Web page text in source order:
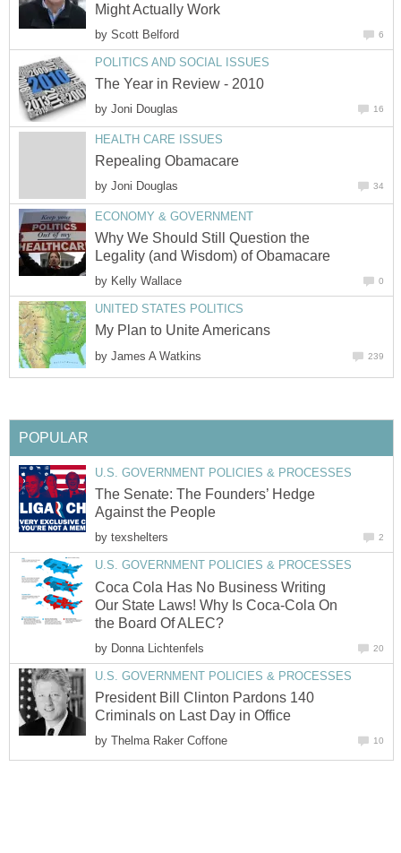
Might Actually Work
by Scott Belford 6
POLITICS AND SOCIAL ISSUES
The Year in Review - 2010
by Joni Douglas 16
HEALTH CARE ISSUES
Repealing Obamacare
by Joni Douglas 34
ECONOMY & GOVERNMENT
Why We Should Still Question the
Legality (and Wisdom) of Obamacare
by Kelly Wallace 0
UNITED STATES POLITICS
My Plan to Unite Americans
by James A Watkins 239
POPULAR
U.S. GOVERNMENT POLICIES & PROCESSES
The Senate: The Founders’ Hedge
Against the People
by texshelters 2
U.S. GOVERNMENT POLICIES & PROCESSES
Coca Cola Has No Business Writing
Our State Laws! Why Is Coca-Cola On
the Board Of ALEC?
by Donna Lichtenfels 20
U.S. GOVERNMENT POLICIES & PROCESSES
President Bill Clinton Pardons 140
Criminals on Last Day in Office
by Thelma Raker Coffone 10